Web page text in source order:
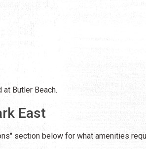
Butler Beach.
East
section below for what amenities